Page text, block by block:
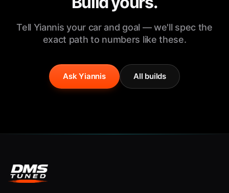
Tell Yiannis your car and goal — we'll spec the
exact path to numbers like these.
Ask Yiannis All builds